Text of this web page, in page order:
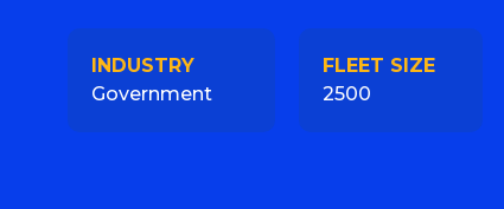
INDUSTRY
Government
FLEET SIZE
2500